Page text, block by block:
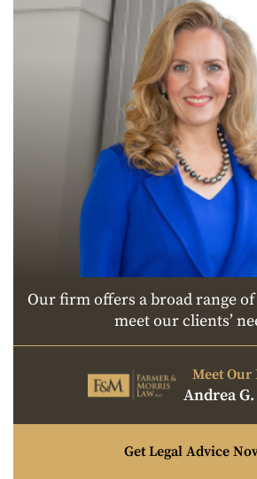
Our firm offers a broad range of
meet our clients’
Meet Our
Andrea
Get Legal Advice